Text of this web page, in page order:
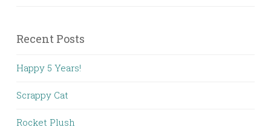
Recent Posts
Happy 5 Years!
Scrappy Cat
Rocket Plush